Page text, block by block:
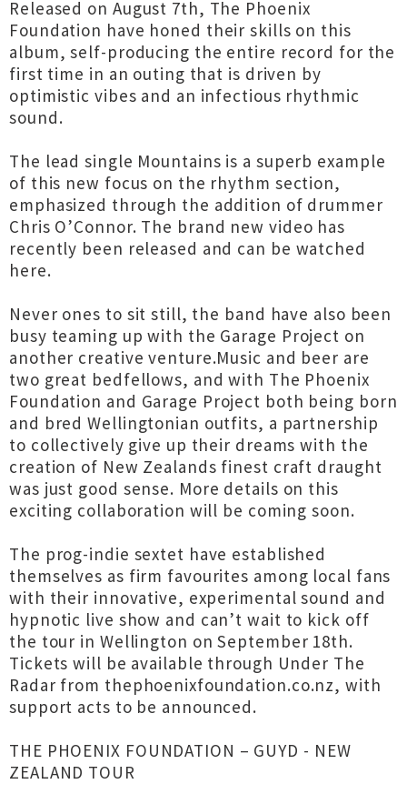
Released on August 7th, The Phoenix
Foundation have honed their skills on this
album, self-producing the entire record for the
first time in an outing that is driven by
optimistic vibes and an infectious rhythmic
sound.
The lead single Mountains is a superb example
of this new focus on the rhythm section,
emphasized through the addition of drummer
Chris O’Connor. The brand new video has
recently been released and can be watched
here.
Never ones to sit still, the band have also been
busy teaming up with the Garage Project on
another creative venture.Music and beer are
two great bedfellows, and with The Phoenix
Foundation and Garage Project both being born
and bred Wellingtonian outfits, a partnership
to collectively give up their dreams with the
creation of New Zealands finest craft draught
was just good sense. More details on this
exciting collaboration will be coming soon.
The prog-indie sextet have established
themselves as firm favourites among local fans
with their innovative, experimental sound and
hypnotic live show and can’t wait to kick off
the tour in Wellington on September 18th.
Tickets will be available through Under The
Radar from thephoenixfoundation.co.nz, with
support acts to be announced.
THE PHOENIX FOUNDATION – GUYD - NEW
ZEALAND TOUR